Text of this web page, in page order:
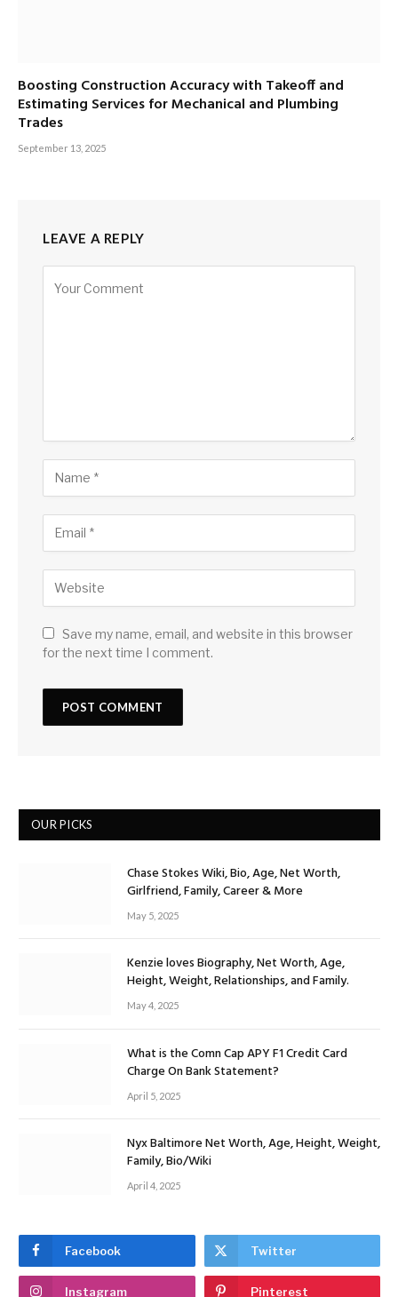
Boosting Construction Accuracy with Takeoff and
Estimating Services for Mechanical and Plumbing
Trades
September 13, 2025
LEAVE A REPLY
Save my name, email, and website in this browser
for the next time I comment.
OUR PICKS
Chase Stokes Wiki, Bio, Age, Net Worth,
Girlfriend, Family, Career & More
May 5, 2025
Kenzie loves Biography, Net Worth, Age,
Height, Weight, Relationships, and Family.
May 4, 2025
What is the Comn Cap APY F1 Credit Card
Charge On Bank Statement?
April 5, 2025
Nyx Baltimore Net Worth, Age, Height, Weight,
Family, Bio/Wiki
April 4, 2025
Facebook Twitter
Instagram Pinterest